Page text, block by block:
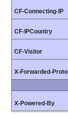
CF-Connecting-IP
CF-IPCountry
CF-Visitor
X-Forwarded-Proto
X-Powered-By